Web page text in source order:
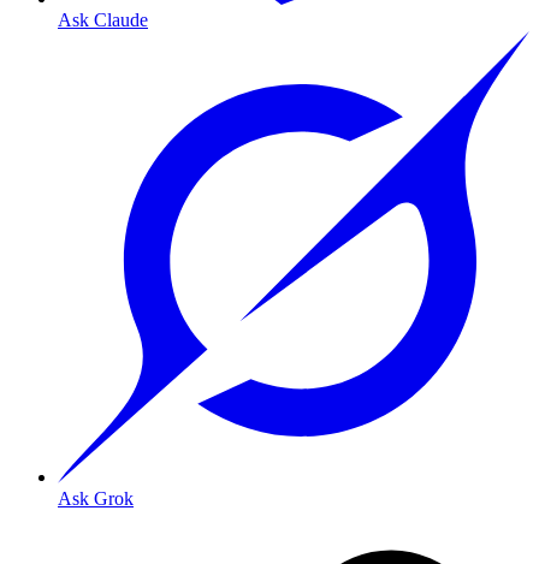
Ask Claude
Ask Grok